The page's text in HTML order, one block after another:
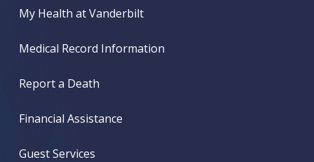
My Health at Vanderbilt
Medical Record Information
Report a Death
Financial Assistance
Guest Services